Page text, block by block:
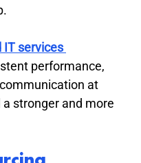
IT services
performance,
at
stronger and more